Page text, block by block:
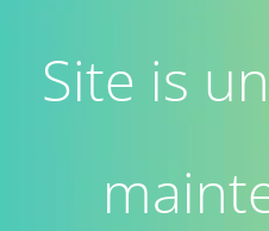
Site is